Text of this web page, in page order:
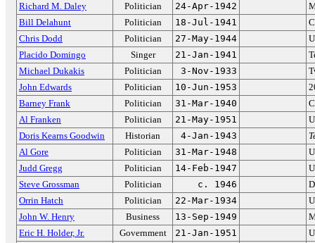
Richard M. Daley
Politician 24-Apr-1942
Bill Delahunt
Politician 18-Jul-1941
Chris Dodd
Politician 27-May-1944
Placido Domingo
Singer 21-Jan-1941
Michael Dukakis
Politician 3-Nov-1933
John Edwards
Politician 10-Jun-1953
Barney Frank
Politician 31-Mar-1940
Al Franken
Politician 21-May-1951
Doris Kearns Goodwin
Historian 4-Jan-1943
Al Gore
Politician 31-Mar-1948
Judd Gregg
Politician 14-Feb-1947
Steve Grossman
Politician c. 1946
Orrin Hatch
Politician 22-Mar-1934
John W. Henry
Business 13-Sep-1949
Eric H. Holder, Jr.
Government 21-Jan-1951